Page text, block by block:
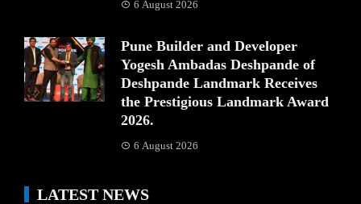
6 August 2026
Pune Builder and Developer
Yogesh Ambadas Deshpande of
Deshpande Landmark Receives
the Prestigious Landmark Award
2026.
6 August 2026
LATEST NEWS